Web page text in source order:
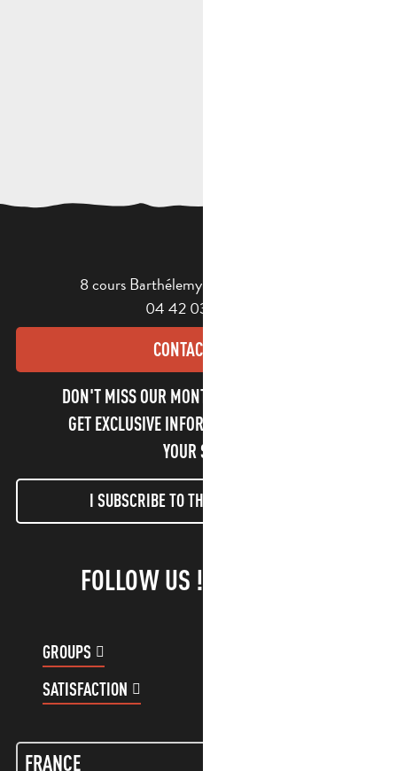
8 cours Barthélemy - 13400 Aubagne
04 42 03 49 98
CONTACT US
DON'T MISS OUR MONTHLY NEWSLETTER TO
GET EXCLUSIVE INFORMATION AND ENJOY
YOUR STAY!
I SUBSCRIBE TO THE NEWSLETTER
FOLLOW US !
GROUPS
SATISFACTION